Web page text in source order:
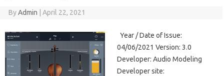
ByAdmin April 22, 2021
Year / Date of Issue:
04/06/2021 Version: 3.0
Developer: Audio Modeling
Developer site: